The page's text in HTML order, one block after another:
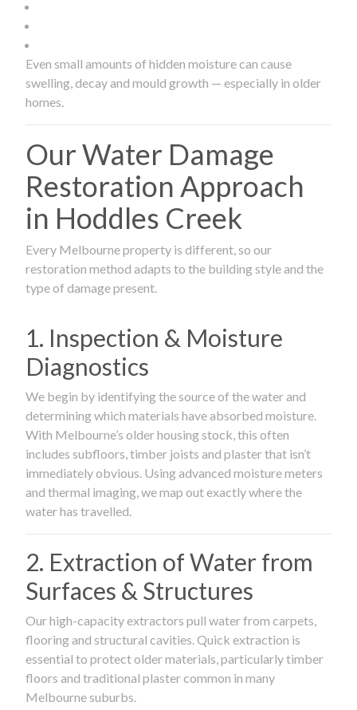
Even small amounts of hidden moisture can cause
swelling, decay and mould growth — especially in older
homes.
Our Water Damage
Restoration Approach
in Hoddles Creek
Every Melbourne property is different, so our
restoration method adapts to the building style and the
type of damage present.
1. Inspection & Moisture
Diagnostics
We begin by identifying the source of the water and
determining which materials have absorbed moisture.
With Melbourne’s older housing stock, this often
includes subfloors, timber joists and plaster that isn’t
immediately obvious. Using advanced moisture meters
and thermal imaging, we map out exactly where the
water has travelled.
2. Extraction of Water from
Surfaces & Structures
Our high-capacity extractors pull water from carpets,
flooring and structural cavities. Quick extraction is
essential to protect older materials, particularly timber
floors and traditional plaster common in many
Melbourne suburbs.